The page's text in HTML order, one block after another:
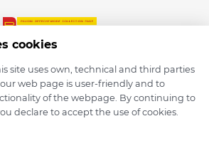
© 2026 depmod.de
cookies
site uses own, technical and third parties
web page is user-friendly and to
of the webpage. By continuing to
declare to accept the use of cookies.